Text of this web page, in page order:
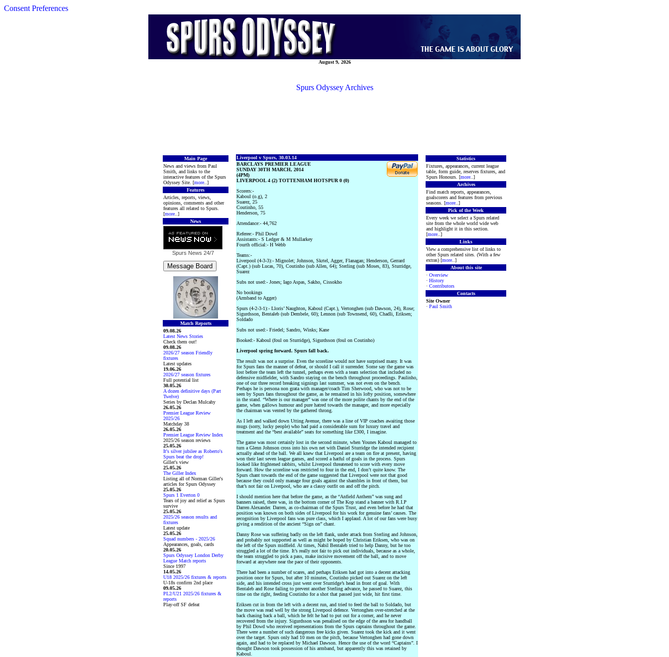
Consent Preferences
August 9, 2026
Spurs Odyssey Archives
Main Page
News and views from Paul
Smith, and links to the
interactive features of the Spurs
Odyssey Site. [more ..]
Features
Articles, reports, views,
opinions, comments and other
features all related to Spurs.
[more ..]
News
Spurs News 24/7
Match Reports
09.08.26
Latest News Stories
Check them out!
09.08.26
2026/27 season Friendly
fixtures
Latest updates
19.06.26
2026/27 season fixtures
Full potential list
30.05.26
A dozen definitive days (Part
Twelve)
Series by Declan Mulcahy
26.05.26
Premier League Review
2025/26
Matchday 38
26.05.26
Premier League Review Index
2025/26 season reviews
25.05.26
It's silver jubilee as Roberto's
Spurs beat the drop!
Giller's view
25.05.26
The Giller Index
Listing all of Norman Giller's
articles for Spurs Odyssey
25.05.26
Spurs 1 Everton 0
Tears of joy and relief as Spurs
survive
25.05.26
2025/26 season results and
fixtures
Latest update
25.05.26
Squad numbers - 2025/26
Appearances, goals, cards
20.05.26
Spurs Odyssey London Derby
League Match reports
Since 1997
14.05.26
U18 2025/26 fixtures & reports
U-18s confirm 2nd place
09.05.26
PL2/U21 2025/26 fixtures &
reports
Play-off SF defeat
Liverpool v Spurs, 30.03.14
BARCLAYS PREMIER LEAGUE
SUNDAY 30TH MARCH, 2014
(4PM)
LIVERPOOL 4 (2) TOTTENHAM HOTSPUR 0 (0)
Scorers:-
Kaboul (o.g), 2
Suarez, 25
Coutinho, 55
Henderson, 75
Attendance:- 44,762
Referee:- Phil Dowd
Assistants:- S Ledger & M Mullarkey
Fourth official:- H Webb
Teams:-
Liverpool (4-3-3):- Mignolet; Johnson, Skrtel, Agger, Flanagan; Henderson, Gerrard
(Capt.) (sub Lucas, 70), Coutinho (sub Allen, 64); Sterling (sub Moses, 83), Sturridge,
Suarez
Subs not used:- Jones; Iago Aspas, Sakho, Cissokho
No bookings
(Armband to Agger)
Spurs (4-2-3-1):- Lloris’ Naughton, Kaboul (Capt.), Vertonghen (sub Dawson, 24), Rose;
Sigurdsson, Bentaleb (sub Dembele, 60); Lennon (sub Townsend, 60), Chadli, Eriksen;
Soldado
Subs not used:- Friedel; Sandro, Winks; Kane
Booked:- Kaboul (foul on Sturridge), Sigurdsson (foul on Coutinho)
Liverpool spring forward. Spurs fall back.
The result was not a surprise. Even the scoreline would not have surprised many. It was
for Spurs fans the manner of defeat, or should I call it surrender. Some say the game was
lost before the team left the tunnel, perhaps even with a team selection that included no
defensive midfielder, with Sandro staying on the bench throughout proceedings. Paulinho,
one of our three record breaking signings last summer, was not even on the bench.
Perhaps he is persona non grata with manager/coach Tim Sherwood, who was not to be
seen by Spurs fans throughout the game, as he remained in his lofty position, somewhere
in the stand. “Where is our manager” was one of the more polite chants by the end of the
game, when gallows humour and pure hatred towards the manager, and more especially
the chairman was vented by the gathered throng.
As I left and walked down Utting Avenue, there was a line of VIP coaches awaiting those
mugs (sorry, lucky people) who had paid a considerable sum for luxury travel and
treatment and the “best available” seats for something like £300, I imagine.
The game was most certainly lost in the second minute, when Younes Kaboul managed to
turn a Glenn Johnson cross into his own net with Daniel Sturridge the intended recipient
actually ahead of the ball. We all knew that Liverpool are a team on fire at present, having
won their last seven league games, and scored a hatful of goals in the process. Spurs
looked like frightened rabbits, whilst Liverpool threatened to score with every move
forward. How the scoreline was restricted to four in the end, I don’t quite know. The
Spurs chant towards the end of the game suggested that Liverpool were not that good
because they could only manage four goals against the shambles in front of them, but
that’s not fair on Liverpool, who are a classy outfit on and off the pitch.
I should mention here that before the game, as the “Anfield Anthem” was sung and
banners raised, there was, in the bottom corner of The Kop stand a banner with R.I.P
Darren Alexander. Darren, as co-chairman of the Spurs Trust, and even before he had that
position was known on both sides of Liverpool for his work for genuine fans’ causes. The
recognition by Liverpool fans was pure class, which I applaud. A lot of our fans were busy
giving a rendition of the ancient “Sign on” chant.
Danny Rose was suffering badly on the left flank, under attack from Sterling and Johnson,
and probably not supported as well as might be hoped by Christian Eriksen, who was on
the left of the Spurs midfield. At times, Nabil Bentaleb tried to help Danny, but he too
struggled a lot of the time. It’s really not fair to pick out individuals, because as a whole,
the team struggled to pick a pass, make incisive movement off the ball, and to move
forward at anywhere near the pace of their opponents.
There had been a number of scares, and perhaps Eriksen had got into a decent attacking
position once for Spurs, but after 10 minutes, Coutinho picked out Suarez on the left
side, and his intended cross just went over Sturridge’s head in front of goal. With
Bentaleb and Rose failing to prevent another Sterling advance, he passed to Suarez, this
time on the right, feeding Coutinho for a shot that passed just wide, hit first time.
Eriksen cut in from the left with a decent run, and tried to feed the ball to Soldado, but
the move was read well by the strong Liverpool defence. Vertonghen over-stretched at the
back chasing back a ball, which he felt he had to put out for a corner, and he never
recovered from the injury. Sigurdsson was penalised on the edge of the area for handball
by Phil Dowd who received representations from the Spurs captains throughout the game.
There were a number of such dangerous free kicks given. Suarez took the kick and it went
over the target. Spurs only had 10 men on the pitch, because Vertonghen had gone down
again, and had to be replaced by Michael Dawson. Hence the use of the word “Captains”. I
thought Dawson took possession of his armband, but apparently this was retained by
Kaboul.
Statistics
Fixtures, appearances, current league
table, form guide, reserves fixtures, and
Spurs Honours. [more ..]
Archives
Find match reports, appearances,
goalscorers and features from previous
seasons. [more ..]
Pick of the Week
Every week we select a Spurs related
site from the whole world wide web
and highlight it in this section.
[more ..]
Links
View a comprehensive list of links to
other Spurs related sites. (With a few
extras) [more ..]
About this site
· Overview
· History
· Contributors
Contacts
Site Owner
· Paul Smith